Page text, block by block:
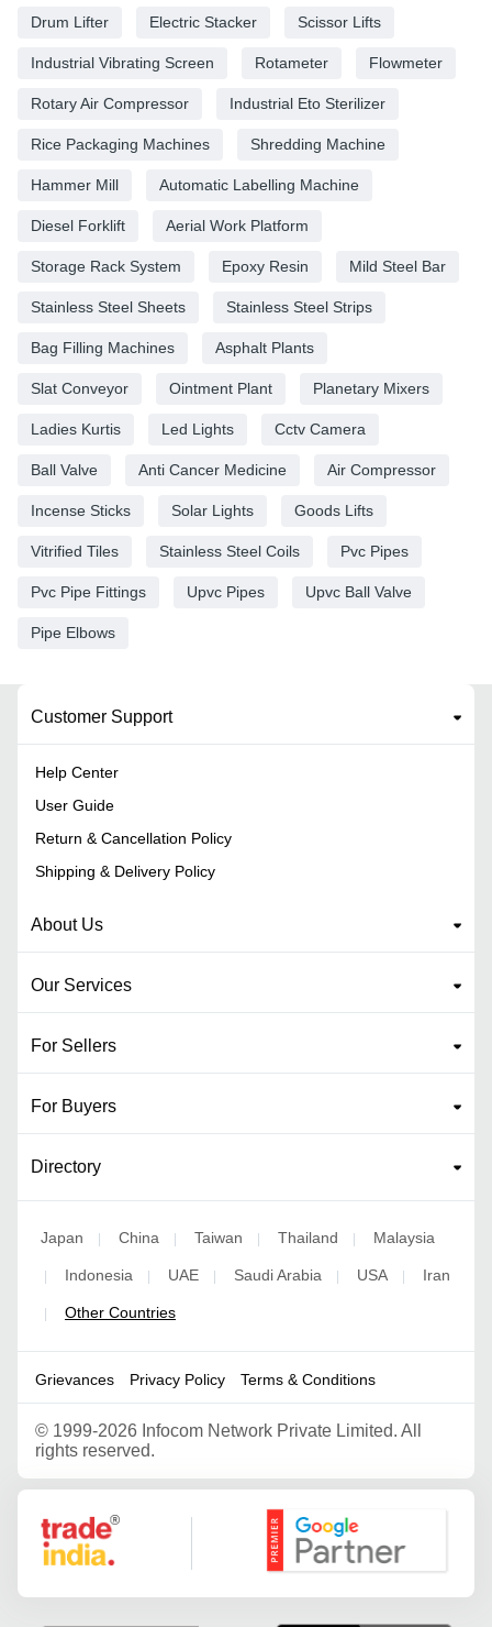
Drum Lifter Electric Stacker Scissor Lifts
Industrial Vibrating Screen Rotameter Flowmeter
Rotary Air Compressor Industrial Eto Sterilizer
Rice Packaging Machines Shredding Machine
Hammer Mill Automatic Labelling Machine
Diesel Forklift Aerial Work Platform
Storage Rack System Epoxy Resin Mild Steel Bar
Stainless Steel Sheets Stainless Steel Strips
Bag Filling Machines Asphalt Plants
Slat Conveyor Ointment Plant Planetary Mixers
Ladies Kurtis Led Lights Cctv Camera
Ball Valve Anti Cancer Medicine Air Compressor
Incense Sticks Solar Lights Goods Lifts
Vitrified Tiles Stainless Steel Coils Pvc Pipes
Pvc Pipe Fittings Upvc Pipes Upvc Ball Valve
Pipe Elbows
Customer Support
Help Center
User Guide
Return & Cancellation Policy
Shipping & Delivery Policy
About Us
Our Services
For Sellers
For Buyers
Directory
Japan China Taiwan Thailand Malaysia
Indonesia UAE Saudi Arabia USA Iran
Other Countries
Grievances Privacy Policy Terms & Conditions
© 1999-2026 Infocom Network Private Limited. All
rights reserved.
Google Partner